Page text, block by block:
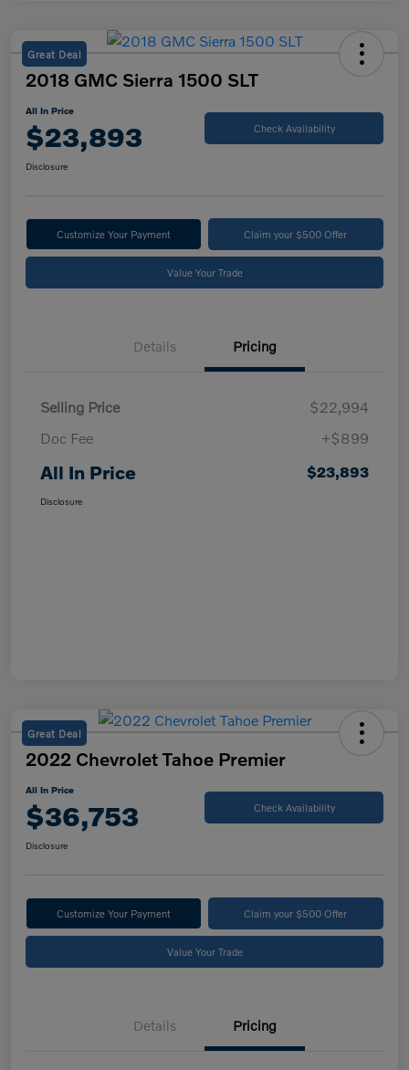
Great Deal
2018 GMC Sierra 1500 SLT
All In Price
$23,893 Check Availability
Disclosure
Customize Your Payment Claim your $500 Offer
Value Your Trade
Details Pricing
Selling Price
$22,994
Doc Fee
+$899
All In Price $23,893
Disclosure
Great Deal
2022 Chevrolet Tahoe Premier
All In Price
$36,753 Check Availability
Disclosure
Customize Your Payment Claim your $500 Offer
Value Your Trade
Details Pricing